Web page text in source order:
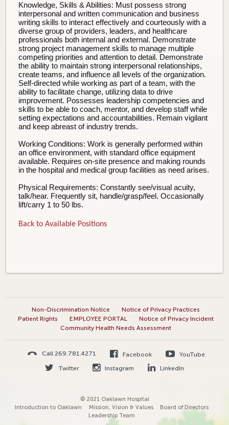
Knowledge, Skills & Abilities: Must possess strong
interpersonal and written communication and business
writing skills to interact effectively and courteously with a
diverse group of providers, leaders, and healthcare
professionals both internal and external. Demonstrate
strong project management skills to manage multiple
competing priorities and attention to detail. Demonstrate
the ability to maintain strong interpersonal relationships,
create teams, and influence all levels of the organization.
Self-directed while working as part of a team, with the
ability to facilitate change, utilizing data to drive
improvement. Possesses leadership competencies and
skills to be able to coach, mentor, and develop staff while
setting expectations and accountabilities. Remain vigilant
and keep abreast of industry trends.
Working Conditions: Work is generally performed within
an office environment, with standard office equipment
available. Requires on-site presence and making rounds
in the hospital and medical group facilities as need arises.
Physical Requirements: Constantly see/visual acuity,
talk/hear. Frequently sit, handle/grasp/feel. Occasionally
lift/carry 1 to 50 lbs.
Back to Available Positions
Non-Discrimination Notice
Notice of Privacy Practices
Patient Rights
EMPLOYEE PORTAL
Notice of Privacy Incident
Community Health Needs Assessment
Call 269.781.4271 Facebook
YouTube
Twitter
Instagram LinkedIn
© 2021 Oaklawn Hospital
Introduction to Oaklawn
Mission, Vision & Values
Board of Directors
Leadership Team